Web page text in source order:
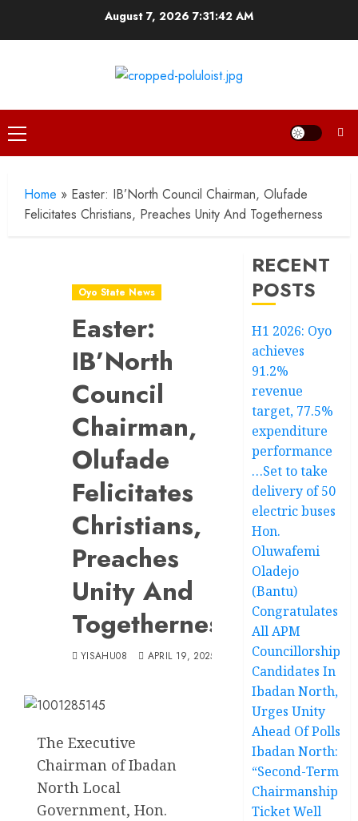
August 7, 2026 7:31:43 AM
Primary
Menu
Home » Easter: IB’North Council Chairman, Olufade
Felicitates Christians, Preaches Unity And Togetherness
Oyo State News
Easter:
IB’North
Council
Chairman,
Olufade
Felicitates
Christians,
Preaches
Unity And
Togetherness
YISAHU08 APRIL 19, 2025
The Executive
Chairman of Ibadan
North Local
Government, Hon.
RECENT
POSTS
H1 2026: Oyo
achieves
91.2%
revenue
target, 77.5%
expenditure
performance
…Set to take
delivery of 50
electric buses
Hon.
Oluwafemi
Oladejo
(Bantu)
Congratulates
All APM
Councillorship
Candidates In
Ibadan North,
Urges Unity
Ahead Of Polls
Ibadan North:
“Second-Term
Chairmanship
Ticket Well